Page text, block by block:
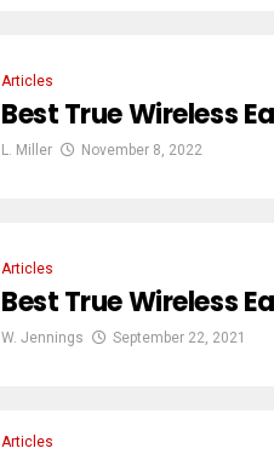
Articles
Best True Wireless
L. Miller November 8, 2022
Articles
Best True Wireless
W. Jennings September 22, 2021
Articles